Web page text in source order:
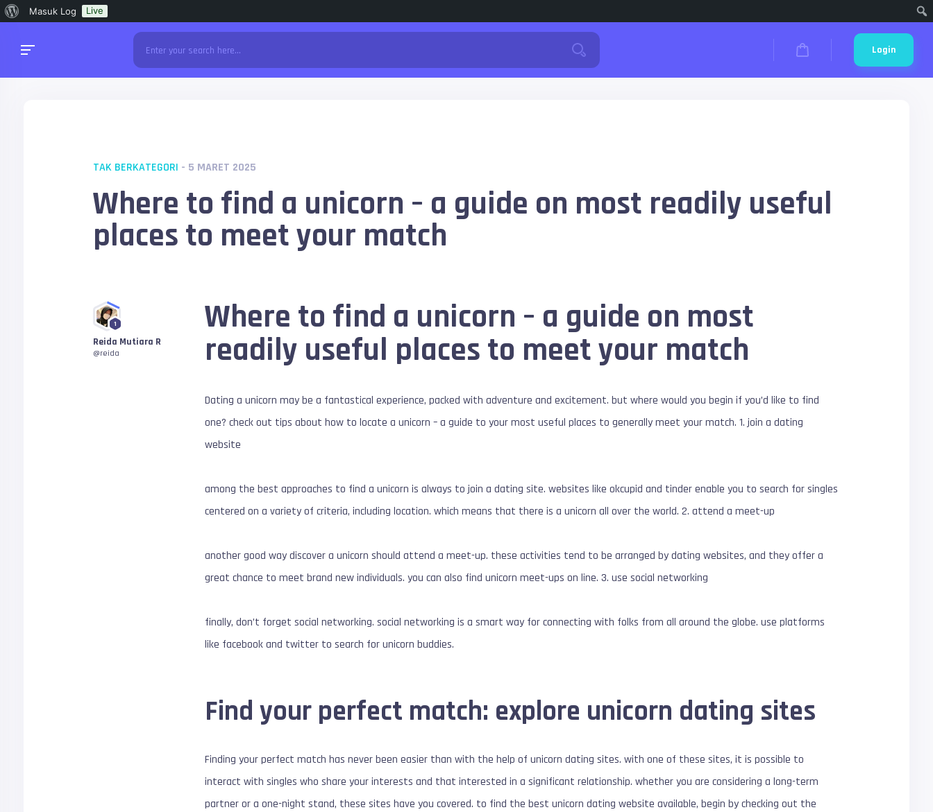
Tentang
Masuk Log
Live
Login
TAK BERKATEGORI - 5 MARET 2025
Where to find a unicorn – a guide on most readily useful
places to meet your match
1
Reida Mutiara R
@reida
Where to find a unicorn – a guide on most
readily useful places to meet your match
Dating a unicorn may be a fantastical experience, packed with adventure and excitement. but where would you begin if you’d like to find
one? check out tips about how to locate a unicorn – a guide to your most useful places to generally meet your match. 1. join a dating
website
among the best approaches to find a unicorn is always to join a dating site. websites like okcupid and tinder enable you to search for singles
centered on a variety of criteria, including location. which means that there is a unicorn all over the world. 2. attend a meet-up
another good way discover a unicorn should attend a meet-up. these activities tend to be arranged by dating websites, and they offer a
great chance to meet brand new individuals. you can also find unicorn meet-ups on line. 3. use social networking
finally, don’t forget social networking. social networking is a smart way for connecting with folks from all around the globe. use platforms
like facebook and twitter to search for unicorn buddies.
Find your perfect match: explore unicorn dating sites
Finding your perfect match has never been easier than with the help of unicorn dating sites. with one of these sites, it is possible to
interact with singles who share your interests and that interested in a significant relationship. whether you are considering a long-term
partner or a one-night stand, these sites have you covered. to find the best unicorn dating website available, begin by checking out the